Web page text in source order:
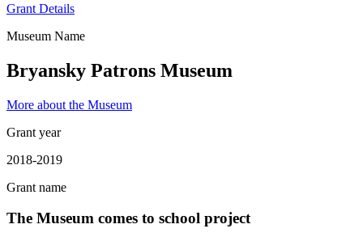
Grant Details
Museum Name
Bryansky Patrons Museum
More about the Museum
Grant year
2018-2019
Grant name
The Museum comes to school project